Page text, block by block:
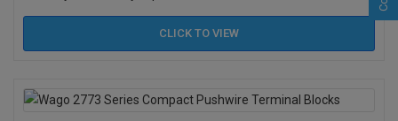
CLICK TO VIEW